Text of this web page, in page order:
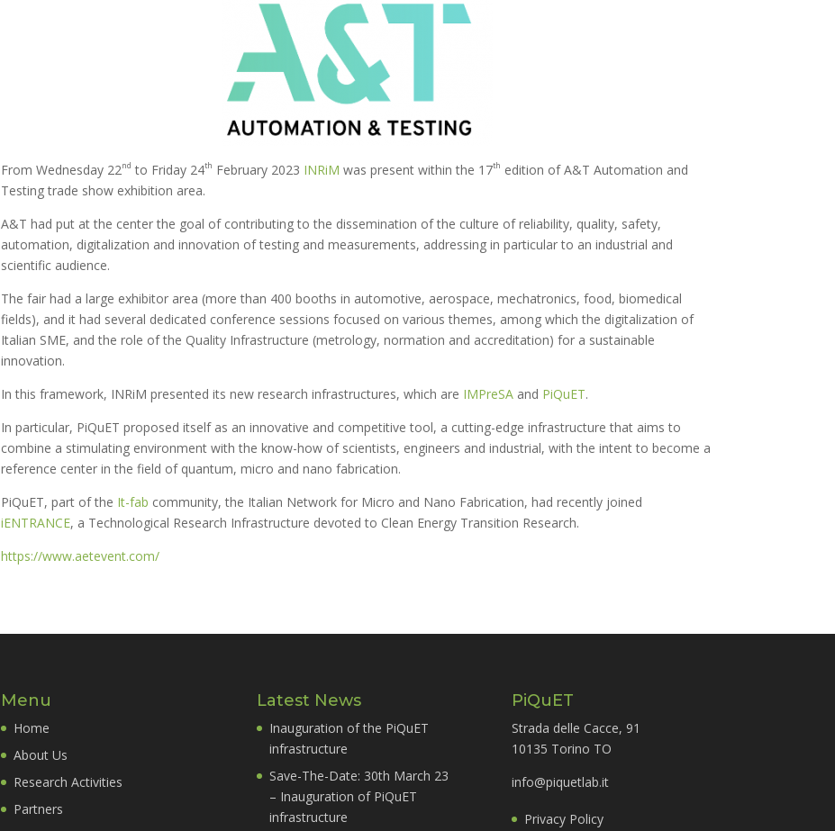
From Wednesday 22nd to Friday 24th February 2023 INRiM was present within the 17th edition of A&T Automation and
Testing trade show exhibition area.
A&T had put at the center the goal of contributing to the dissemination of the culture of reliability, quality, safety,
automation, digitalization and innovation of testing and measurements, addressing in particular to an industrial and
scientific audience.
The fair had a large exhibitor area (more than 400 booths in automotive, aerospace, mechatronics, food, biomedical
fields), and it had several dedicated conference sessions focused on various themes, among which the digitalization of
Italian SME, and the role of the Quality Infrastructure (metrology, normation and accreditation) for a sustainable
innovation.
In this framework, INRiM presented its new research infrastructures, which are IMPreSAand PiQuET.
In particular, PiQuET proposed itself as an innovative and competitive tool, a cutting-edge infrastructure that aims to
combine a stimulating environment with the know-how of scientists, engineers and industrial, with the intent to become a
reference center in the field of quantum, micro and nano fabrication.
PiQuET, part of the It-fab community, the Italian Network for Micro and Nano Fabrication, had recently joined
iENTRANCE, a Technological Research Infrastructure devoted to Clean Energy Transition Research.
https://www.aetevent.com/
Menu
Home
About Us
Research Activities
Partners
Latest News
Inauguration of the PiQuET
infrastructure
Save-The-Date: 30th March 23
– Inauguration of PiQuET
infrastructure
PiQuET
Strada delle Cacce, 91
10135 Torino TO
info@piquetlab.it
Privacy Policy